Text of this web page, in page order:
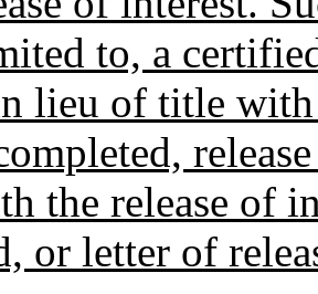
to, a
lieu of title with
the release of
or letter of